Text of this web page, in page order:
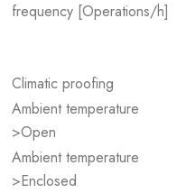
frequency [Operations/h]
Climatic proofing
Ambient temperature
>Open
Ambient temperature
>Enclosed